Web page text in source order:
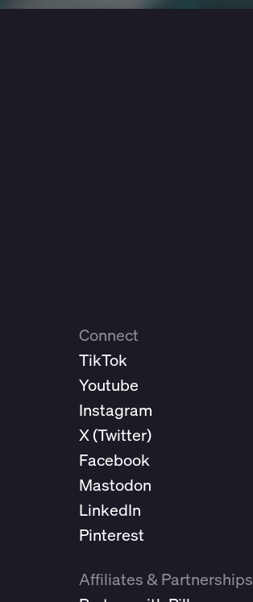
Connect
TikTok
Youtube
Instagram
X (Twitter)
Facebook
Mastodon
LinkedIn
Pinterest
Affiliates & Partnerships